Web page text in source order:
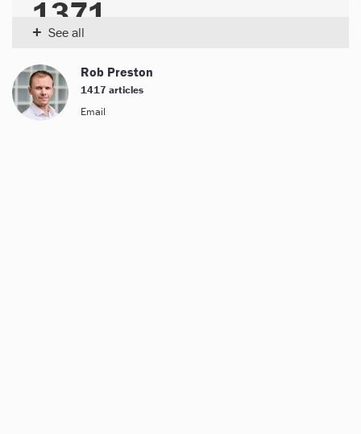
1371
See all
+
Rob Preston
1417 articles
Email